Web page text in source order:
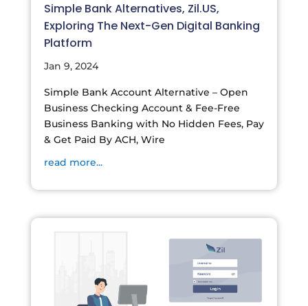
Simple Bank Alternatives, Zil.US,
Exploring The Next-Gen Digital Banking
Platform
Jan 9, 2024
Simple Bank Account Alternative – Open
Business Checking Account & Fee-Free
Business Banking with No Hidden Fees, Pay
& Get Paid By ACH, Wire
read more...